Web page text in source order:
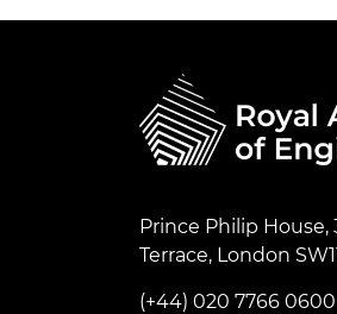
Prince Philip House,
Terrace, London
(+44) 020 7766 0600